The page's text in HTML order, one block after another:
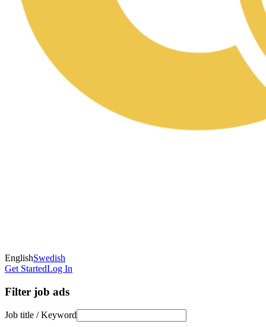
EnglishSwedish
Get StartedLog In
Filter job ads
Job title / Keyword